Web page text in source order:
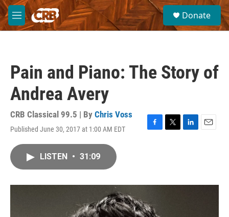
Skip to main content
M
e
S
e
a
Donate
Pain and Piano: The Story of
Andrea Avery
CRB Classical 99.5 | By Chris Voss
Published June 30, 2017 at 1:00 AM EDT
F
o
T
r
L
I
E
LISTEN • 31:09